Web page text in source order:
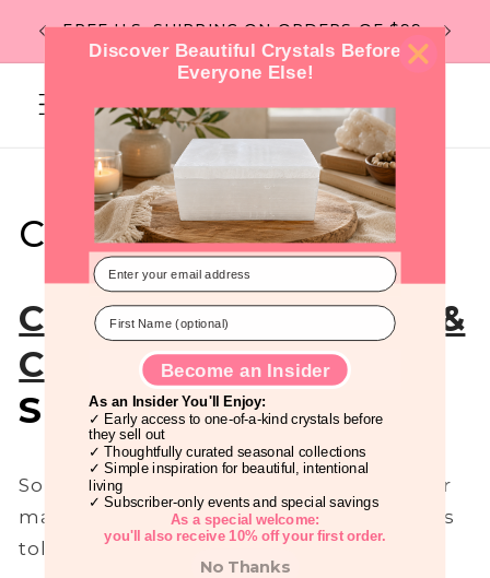
content
FREE U.S. SHIPPING ON ORDERS OF $99 Flat
Crystals for Kindness
Crystals for Kindness &
Compassion: A
Spiritual Practice
Some days, the world can feel heavy. Fear
makes people unkind, and stress takes its
toll. But kindness?It starts from within.
Discover Beautiful Crystals Before
Everyone Else!
Become an Insider
As an Insider You'll Enjoy:
✓ Early access to one-of-a-kind crystals before
they sell out
✓ Thoughtfully curated seasonal collections
✓ Simple inspiration for beautiful, intentional
living
✓ Subscriber-only events and special savings
As a special welcome:
you'll also receive 10% off your first order.
No Thanks